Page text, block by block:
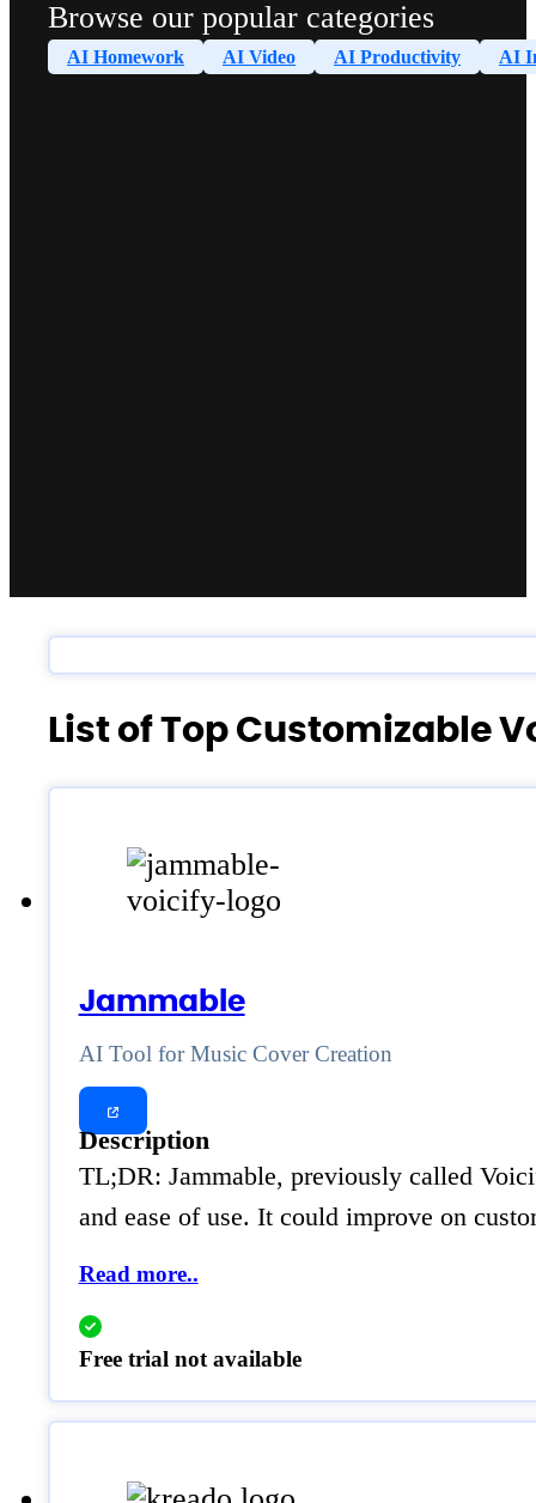
Browse our popular categories
AI Homework AI Video AI Productivity AI
List of Top Customizable
Jammable
AI Tool for Music Cover Creation
Description
TL;DR: Jammable, previously called
and ease of use. It could improve on
Read more..
Free trial not available